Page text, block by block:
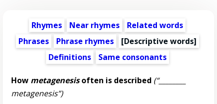
Rhymes Near rhymes
Related words
Phrases
Phrase rhymes [Descriptive words]
Definitions
Same consonants
How metagenesisoften is described (“________
metagenesis”)